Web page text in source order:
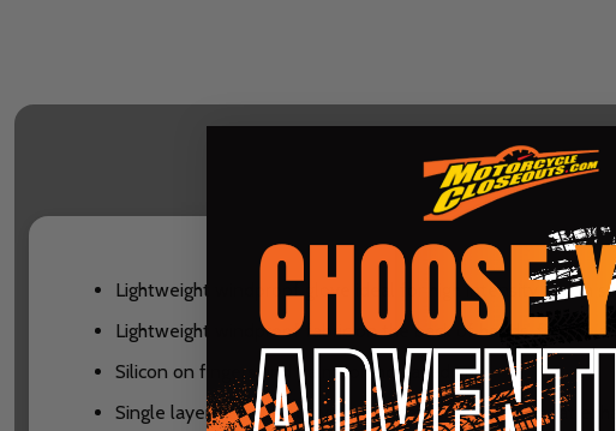
Lightweight windproof glove ideal for high intensity action
Lightweight windproof fabric on the back of hands, fingers
Silicon on fingers and palm for increased grip
Single layer perforated synthetic leather palms for heat